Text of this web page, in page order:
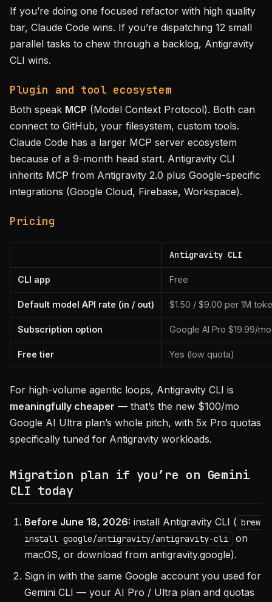
If you’re doing one focused refactor with high quality
bar, Claude Code wins. If you’re dispatching 12 small
parallel tasks to chew through a backlog, Antigravity
CLI wins.
Plugin and tool ecosystem
Both speak MCP (Model Context Protocol). Both can
connect to GitHub, your filesystem, custom tools.
Claude Code has a larger MCP server ecosystem
because of a 9-month head start. Antigravity CLI
inherits MCP from Antigravity 2.0 plus Google-specific
integrations (Google Cloud, Firebase, Workspace).
Pricing
Antigravity CLI
CLI app Free
Default model API rate (in / out) $1.50 / $9.00 per 1M
Subscription option Google AI Pro $19.99/
Free tier Yes (low quota)
For high-volume agentic loops, Antigravity CLI is
meaningfully cheaper — that’s the new $100/mo
Google AI Ultra plan’s whole pitch, with 5x Pro quotas
specifically tuned for Antigravity workloads.
Migration plan if you’re on Gemini
CLI today
Before June 18, 2026: install Antigravity CLI ( brew
install google/antigravity/antigravity-cli
on
macOS, or download from antigravity.google).
Sign in with the same Google account you used for
Gemini CLI — your AI Pro / Ultra plan and quotas